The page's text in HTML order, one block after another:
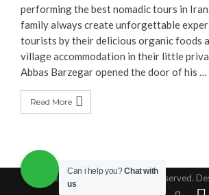
performing the best nomadic tours in
family always create unforgettable
tourists by their delicious organic foods
village accommodation in their little
Abbas Barzegar opened the door of his …
Read More
© Copyright 2016, All Rights Reserved.
Can i help you?Chat with
us